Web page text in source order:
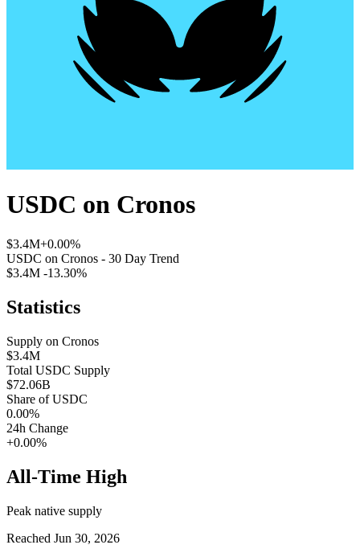
USDC on Cronos
$3.4M+0.00%
USDC on Cronos - 30 Day Trend
$3.4M -13.30%
Statistics
Supply on Cronos
$3.4M
Total USDC Supply
$72.06B
Share ofUSDC
0.00%
24h Change
+0.00%
All-Time High
Peak native supply
Reached Jun 30, 2026